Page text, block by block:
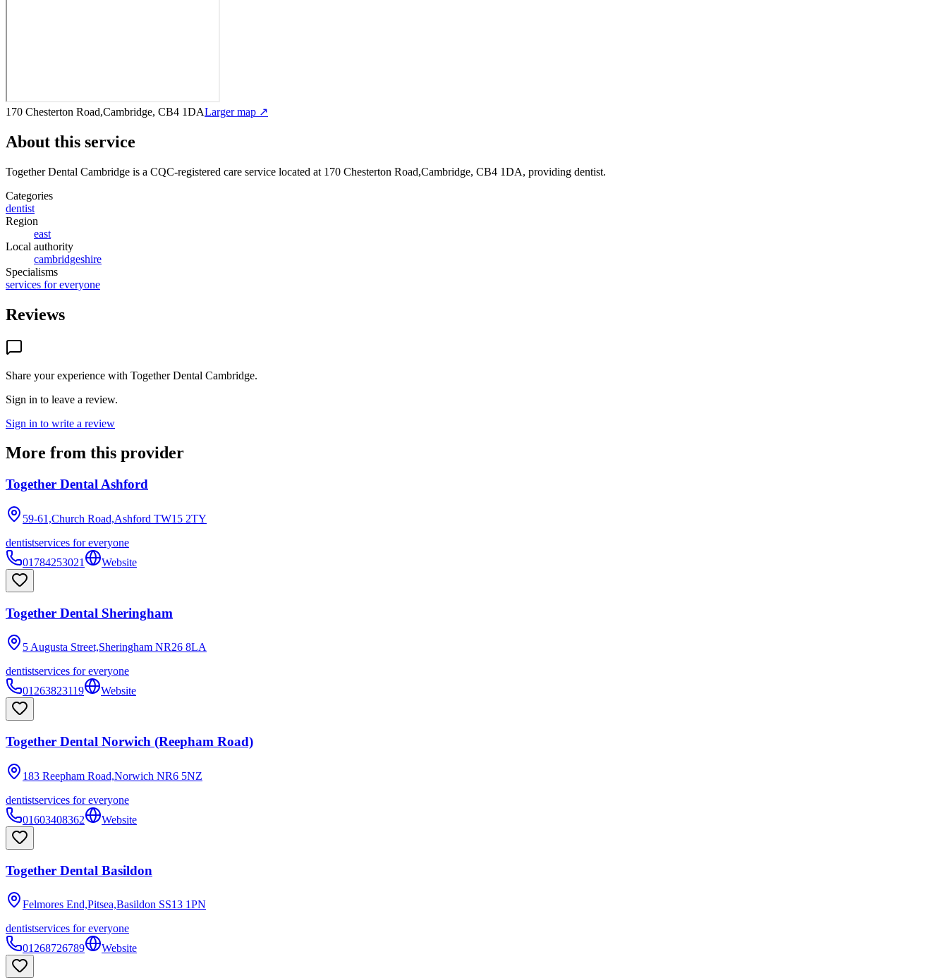
170 Chesterton Road,Cambridge, CB4 1DALarger map ↗
About this service
Together Dental Cambridge is a CQC-registered care service located at 170 Chesterton Road,Cambridge, CB4 1DA, providing dentist.
Categories
dentist
Region
east
Local authority
cambridgeshire
Specialisms
services for everyone
Reviews
Share your experience with Together Dental Cambridge.
Sign in to leave a review.
Sign in to write a review
More from this provider
Together Dental Ashford
59-61,Church Road,Ashford TW15 2TY
dentistservices for everyone
01784253021
Website
Together Dental Sheringham
5 Augusta Street,Sheringham NR26 8LA
dentistservices for everyone
01263823119
Website
Together Dental Norwich (Reepham Road)
183 Reepham Road,Norwich NR6 5NZ
dentistservices for everyone
01603408362
Website
Together Dental Basildon
Felmores End,Pitsea,Basildon SS13 1PN
dentistservices for everyone
01268726789
Website